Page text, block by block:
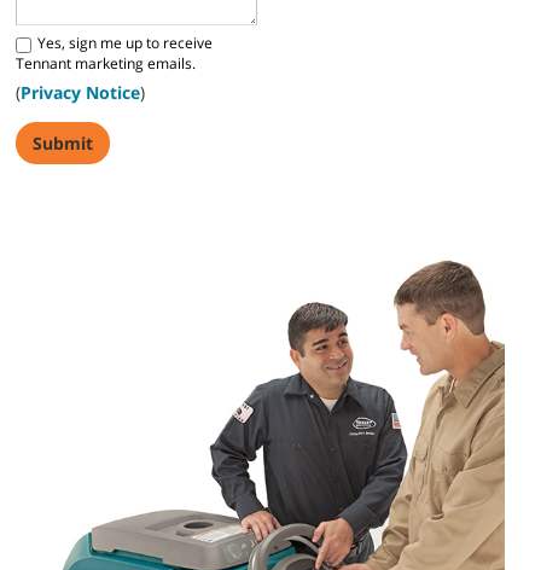
Yes, sign me up to receive
Tennant marketing emails.
(Privacy Notice)